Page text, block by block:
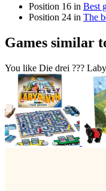
Position 16 in Best
Position 24 in The
Games similar
You like Die drei ???